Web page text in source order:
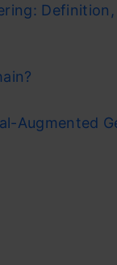
Definition,
Augmented